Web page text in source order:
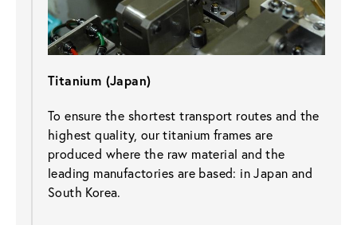
Titanium (Japan)
To ensure the shortest transport routes and the
highest quality, our titanium frames are
produced where the raw material and the
leading manufactories are based: in Japan and
South Korea.